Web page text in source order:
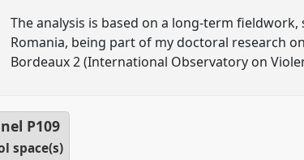
The analysis is based on a long-term
Romania, being part of my doctoral research
Bordeaux 2 (International Observatory on
P109
space(s)